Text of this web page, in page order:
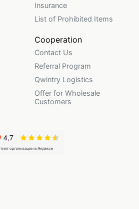
Insurance
List of Prohibited Items
Cooperation
Contact Us
Referral Program
Qwintry Logistics
Offer for Wholesale
Customers